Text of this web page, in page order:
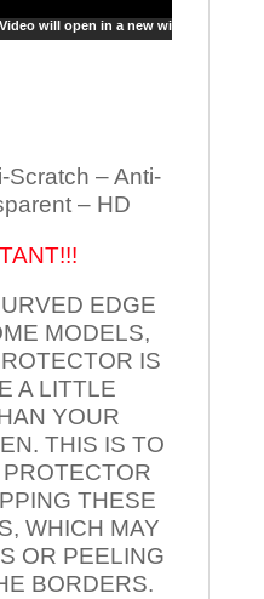
Video will open in a new window
Scratch – Anti-
– HD
EDGE
MODELS,
IS
A LITTLE
YOUR
THIS IS TO
THESE
WHICH MAY
OR PEELING
BORDERS.